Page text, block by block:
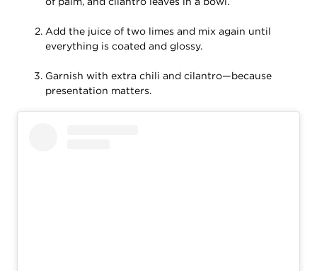
Add the juice of two limes and mix again until
everything is coated and glossy.
Garnish with extra chili and cilantro—because
presentation matters.